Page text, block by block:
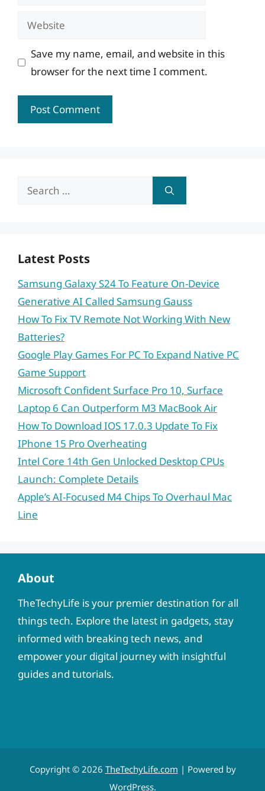
Website
Save my name, email, and website in this
browser for the next time I comment.
Search
Latest Posts
Samsung Galaxy S24 To Feature On-Device
Generative AI Called Samsung Gauss
How To Fix TV Remote Not Working With New
Batteries?
Google Play Games For PC To Expand Native PC
Game Support
Microsoft Confident Surface Pro 10, Surface
Laptop 6 Can Outperform M3 MacBook Air
How To Download IOS 17.0.3 Update To Fix
IPhone 15 Pro Overheating
Intel Core 14th Gen Unlocked Desktop CPUs
Launch: Complete Details
Apple’s AI-Focused M4 Chips To Overhaul Mac
Line
About
TheTechyLife is your premier destination for all
things tech. Explore the latest in gadgets, stay
informed with breaking tech news, and
empower your digital journey with insightful
guides and tutorials.
Copyright © 2026 TheTechyLife.com | Powered by
WordPress.